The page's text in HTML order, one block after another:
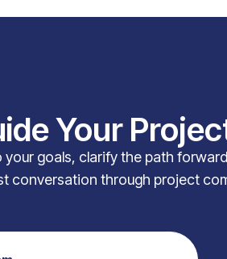
Your
your goals, clarify the path
conversation through project